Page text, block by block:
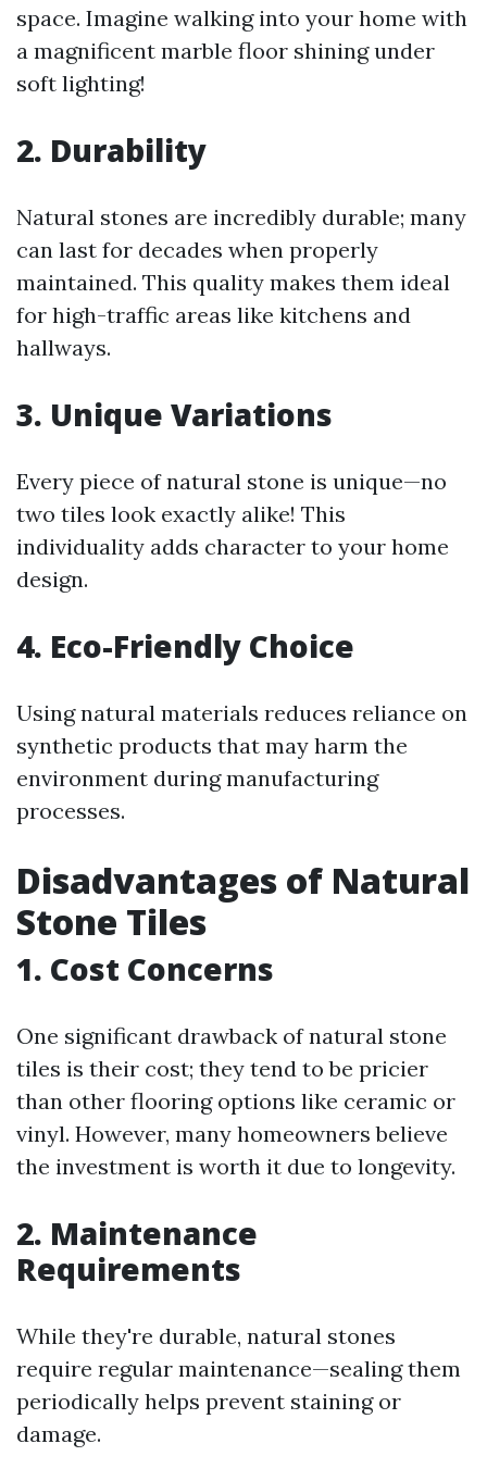
space. Imagine walking into your home with
a magnificent marble floor shining under
soft lighting!
2. Durability
Natural stones are incredibly durable; many
can last for decades when properly
maintained. This quality makes them ideal
for high-traffic areas like kitchens and
hallways.
3. Unique Variations
Every piece of natural stone is unique—no
two tiles look exactly alike! This
individuality adds character to your home
design.
4. Eco-Friendly Choice
Using natural materials reduces reliance on
synthetic products that may harm the
environment during manufacturing
processes.
Disadvantages of Natural
Stone Tiles
1. Cost Concerns
One significant drawback of natural stone
tiles is their cost; they tend to be pricier
than other flooring options like ceramic or
vinyl. However, many homeowners believe
the investment is worth it due to longevity.
2. Maintenance
Requirements
While they're durable, natural stones
require regular maintenance—sealing them
periodically helps prevent staining or
damage.